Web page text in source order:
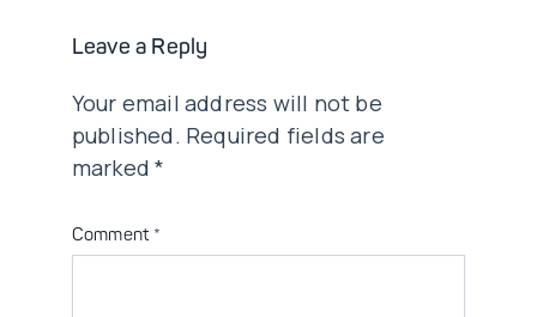
Leave a Reply
Your email address will not be
published. Required fields are
marked*
Comment *